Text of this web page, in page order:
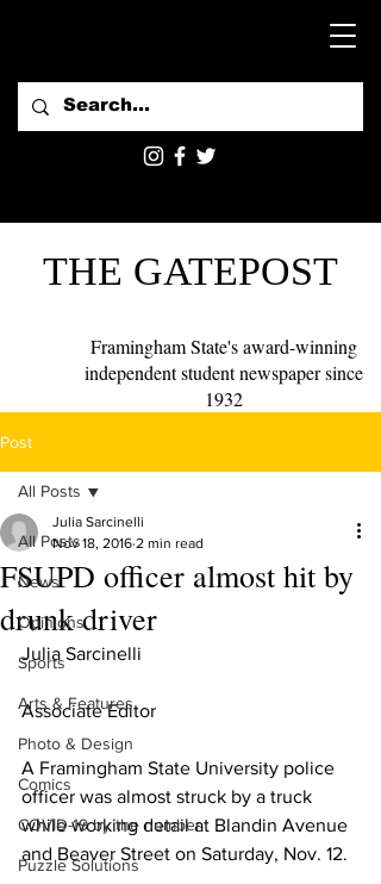
THE GATEPOST
Framingham State's award-winning
independent student newspaper since
1932
Post
All Posts
News
Opinions
Sports
Arts & Features
Photo & Design
Comics
COVID-19 by the number
Puzzle Solutions
All Posts
FSUPD officer almost hit by
drunk driver
Julia Sarcinelli
Nov 18, 2016 2 min read
Julia Sarcinelli
Associate Editor
A Framingham State University police
officer was almost struck by a truck
while working detail at Blandin Avenue
and Beaver Street on Saturday, Nov. 12.